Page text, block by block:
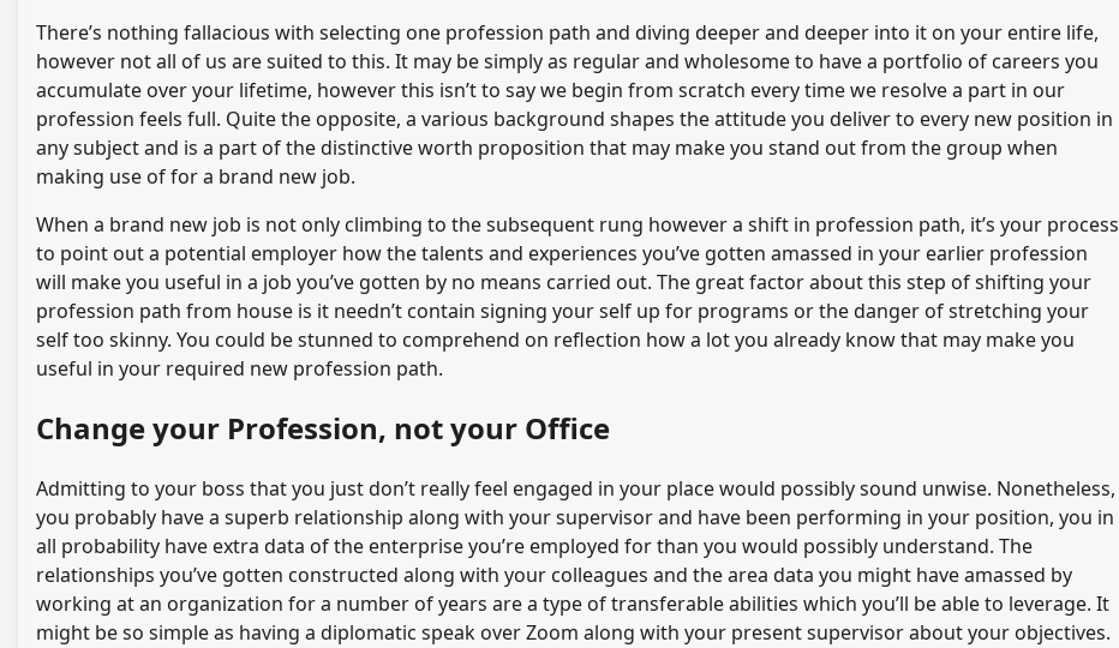
There’s nothing fallacious with selecting one profession path and diving deeper and deeper into it on your entire life,
however not all of us are suited to this. It may be simply as regular and wholesome to have a portfolio of careers you
accumulate over your lifetime, however this isn’t to say we begin from scratch every time we resolve a part in our
profession feels full. Quite the opposite, a various background shapes the attitude you deliver to every new position in
any subject and is a part of the distinctive worth proposition that may make you stand out from the group when
making use of for a brand new job.
When a brand new job is not only climbing to the subsequent rung however a shift in profession path, it’s your process
to point out a potential employer how the talents and experiences you’ve gotten amassed in your earlier profession
will make you useful in a job you’ve gotten by no means carried out. The great factor about this step of shifting your
profession path from house is it needn’t contain signing your self up for programs or the danger of stretching your
self too skinny. You could be stunned to comprehend on reflection how a lot you already know that may make you
useful in your required new profession path.
Change your Profession, not your Office
Admitting to your boss that you just don’t really feel engaged in your place would possibly sound unwise. Nonetheless,
you probably have a superb relationship along with your supervisor and have been performing in your position, you in
all probability have extra data of the enterprise you’re employed for than you would possibly understand. The
relationships you’ve gotten constructed along with your colleagues and the area data you might have amassed by
working at an organization for a number of years are a type of transferable abilities which you’ll be able to leverage. It
might be so simple as having a diplomatic speak over Zoom along with your present supervisor about your objectives.